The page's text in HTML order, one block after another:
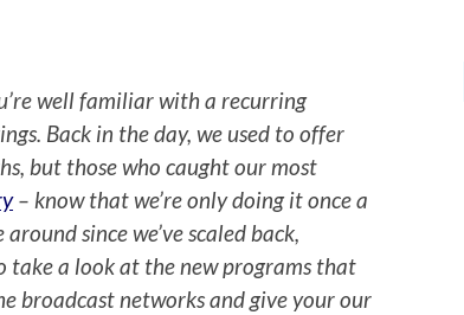
well familiar with a recurring
Back in the day, we used to offer
but those who caught our most
– know that we’re only doing it once a
since we’ve scaled back,
take a look at the new programs that
broadcast networks and give your our